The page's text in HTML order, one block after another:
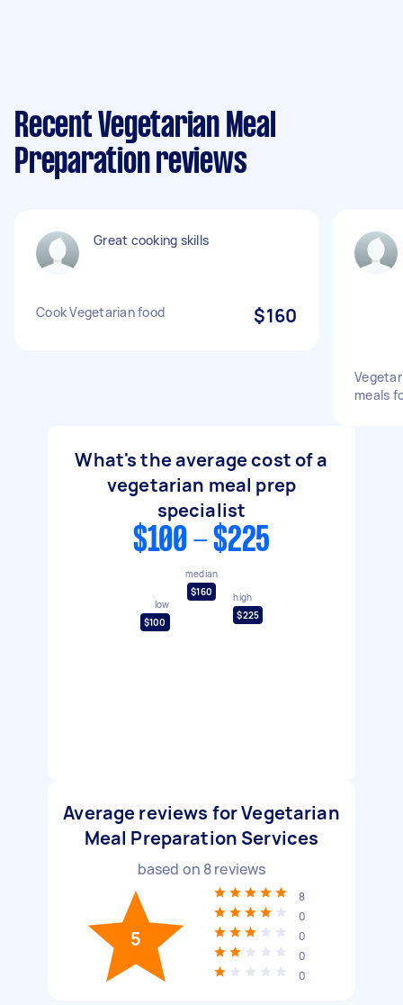
Recent Vegetarian Meal
Preparation reviews
Great cooking skills
Cook Vegetarian food $160
meals
What's the average cost of a
vegetarian meal prep
specialist
$100 - $225
low
$100
median
$160
high
$225
Average reviews for Vegetarian
Meal Preparation Services
based on 8reviews
5
8
0
0
0
0